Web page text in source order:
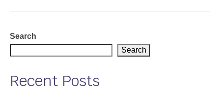
Search
Search
Recent Posts